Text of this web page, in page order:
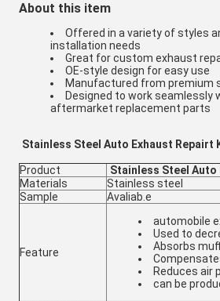
About this item
Offered in a variety of styles
installation needs
Great for custom exhaust
OE-style design for easy use
Manufactured from premium
Designed to work seamlessly
aftermarket replacement parts
Stainless Steel Auto Exhaust Repairt
Product
Stainless Steel Auto
Materials
Stainless steel
Sample
Avaliab.e
Feature
automobile
Used to
Absorbs
Reduces air
can be